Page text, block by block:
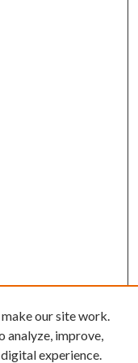
our site work.
analyze, improve,
experience.